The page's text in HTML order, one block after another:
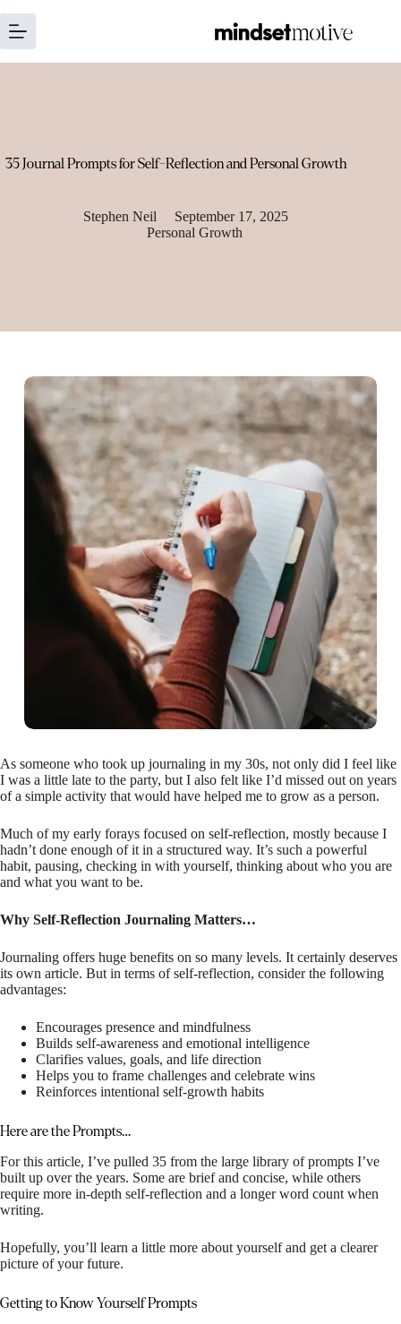
to
content
35 Journal Prompts for Self-Reflection and Personal Growth
Stephen Neil
September 17, 2025
Personal Growth
As someone who took up journaling in my 30s, not only did I feel like
I was a little late to the party, but I also felt like I’d missed out on years
of a simple activity that would have helped me to grow as a person.
Much of my early forays focused on self-reflection, mostly because I
hadn’t done enough of it in a structured way. It’s such a powerful
habit, pausing, checking in with yourself, thinking about who you are
and what you want to be.
Why Self-Reflection Journaling Matters…
Journaling offers huge benefits on so many levels. It certainly deserves
its own article. But in terms of self-reflection, consider the following
advantages:
Encourages presence and mindfulness
Builds self-awareness and emotional intelligence
Clarifies values, goals, and life direction
Helps you to frame challenges and celebrate wins
Reinforces intentional self-growth habits
Here are the Prompts…
For this article, I’ve pulled 35 from the large library of prompts I’ve
built up over the years. Some are brief and concise, while others
require more in-depth self-reflection and a longer word count when
writing.
Hopefully, you’ll learn a little more about yourself and get a clearer
picture of your future.
Getting to Know Yourself Prompts